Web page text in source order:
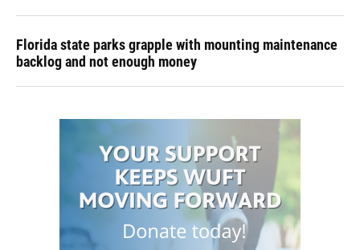
Florida state parks grapple with mounting maintenance
backlog and not enough money